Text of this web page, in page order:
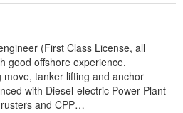
(First Class License, all
good offshore experience.
tanker lifting and anchor
with Diesel-electric Power Plant
and CPP…